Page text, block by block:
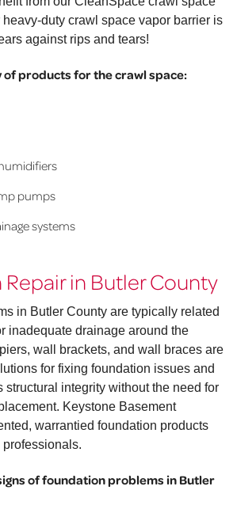
duty crawl space vapor barrier is
against rips and tears!
of products for the crawl space:
pumps
systems
in Butler County
in Butler County are typically related
inadequate drainage around the
wall brackets, and wall braces are
for fixing foundation issues and
structural integrity without the need for
Keystone Basement
warrantied foundation products
of foundation problems in Butler